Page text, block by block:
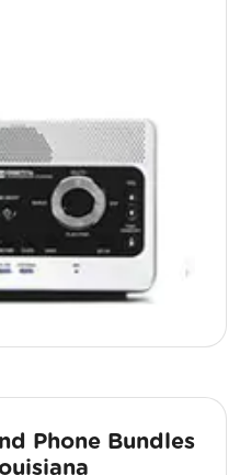
Phone Bundles